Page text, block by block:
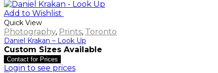
Add to Wishlist
Quick View
Photography, Prints, Toronto
Daniel Krakan – Look Up
Custom Sizes Available
Contact for Prices
Login to see prices